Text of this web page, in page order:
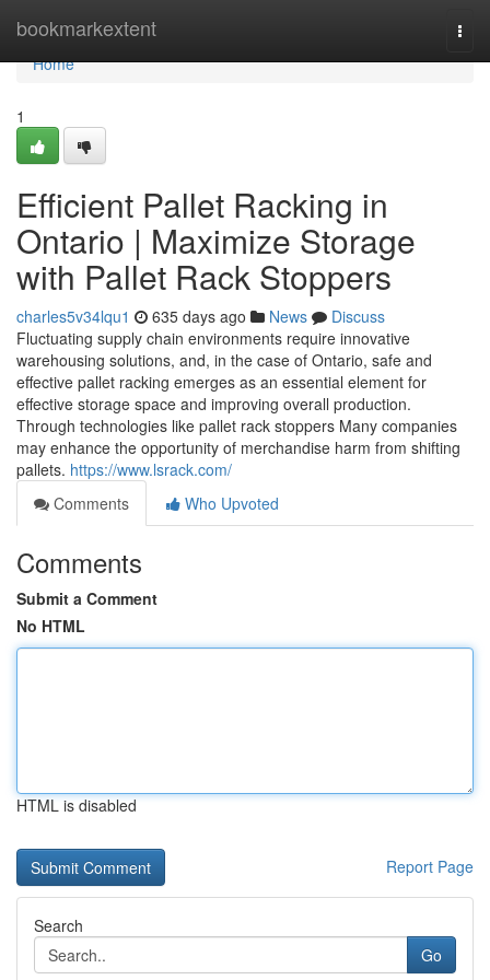
bookmarkextent
Home
Home
1
Efficient Pallet Racking in
Ontario | Maximize Storage
with Pallet Rack Stoppers
charles5v34lqu1 635 days ago News
Discuss
Fluctuating supply chain environments require innovative
warehousing solutions, and, in the case of Ontario, safe and
effective pallet racking emerges as an essential element for
effective storage space and improving overall production.
Through technologies like pallet rack stoppers Many companies
may enhance the opportunity of merchandise harm from shifting
pallets. https://www.lsrack.com/
Comments
Who Upvoted
Comments
Submit a Comment
No HTML
HTML is disabled
Report Page
Search
Go